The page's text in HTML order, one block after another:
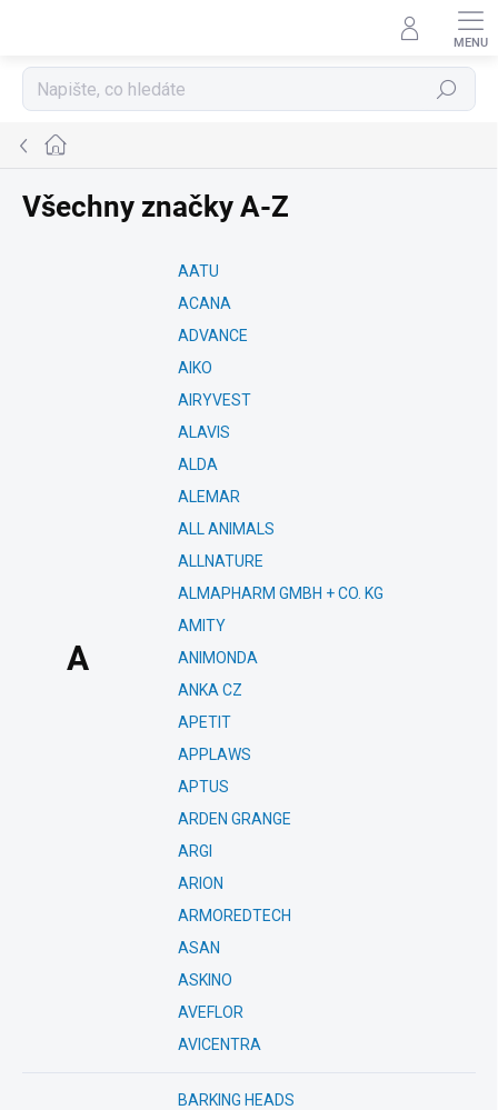
Hledat
Domů
Všechny značky A-Z
A
AATU
ACANA
ADVANCE
AIKO
AIRYVEST
ALAVIS
ALDA
ALEMAR
ALL ANIMALS
ALLNATURE
ALMAPHARM GMBH + CO. KG
AMITY
ANIMONDA
ANKA CZ
APETIT
APPLAWS
APTUS
ARDEN GRANGE
ARGI
ARION
ARMOREDTECH
ASAN
ASKINO
AVEFLOR
AVICENTRA
BARKING HEADS